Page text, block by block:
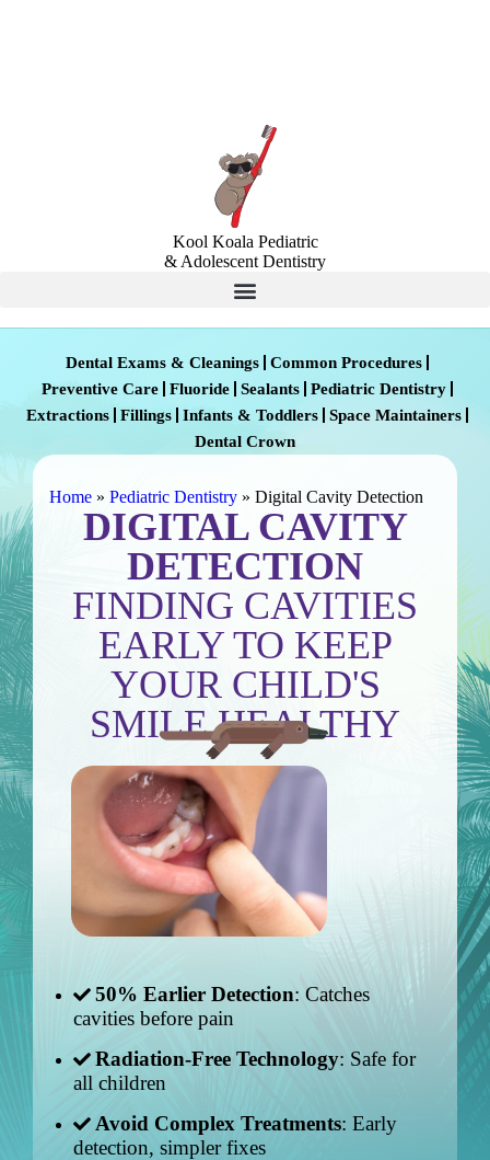
Kool Koala Pediatric
& Adolescent Dentistry
Dental Exams & Cleanings
Common Procedures
Preventive Care
Fluoride Sealants
Pediatric Dentistry
Extractions
Fillings Infants & Toddlers
Space Maintainers
Dental Crown
Home » Pediatric Dentistry » Digital Cavity Detection
DIGITAL CAVITY
DETECTION
FINDING CAVITIES
EARLY TO KEEP
YOUR CHILD'S
SMILE HEALTHY
50% Earlier Detection: Catches
cavities before pain
Radiation-Free Technology: Safe for
all children
Avoid Complex Treatments: Early
detection, simpler fixes